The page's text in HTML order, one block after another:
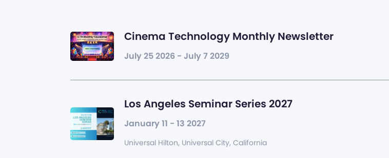
Cinema Technology Monthly Newsletter
July 25 2026 - July 7 2029
Los Angeles Seminar Series 2027
January 11 - 13 2027
Universal Hilton, Universal City, California